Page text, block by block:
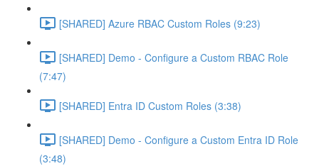
[SHARED] Azure RBAC Custom Roles (9:23)
[SHARED] Demo - Configure a Custom RBAC Role
(7:47)
[SHARED] Entra ID Custom Roles (3:38)
[SHARED] Demo - Configure a Custom Entra ID Role
(3:48)